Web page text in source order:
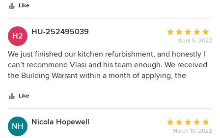
when ever they’re looking to do a any project!! Excellent
team and well done..
Like
H2 HU-252495039
Average
rating:
5
out
of
April 5, 2022
We just finished our kitchen refurbishment, and honestly I
can’t recommend Vlasi and his team enough. We received
the Building Warrant within a month of applying, the
very happy with the end result.
Like
NH Nicola Hopewell
Average
rating:
March 10, 2022